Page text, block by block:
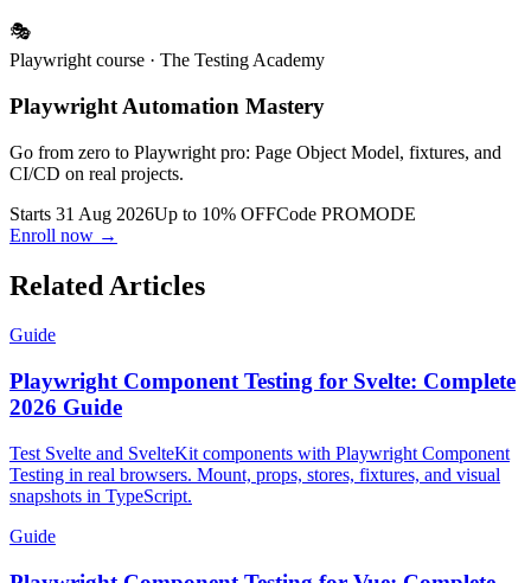
🎭
Playwright course · The Testing Academy
Playwright Automation Mastery
Go from zero to Playwright pro: Page Object Model, fixtures, and
CI/CD on real projects.
Starts 31 Aug 2026Up to 10% OFFCode PROMODE
Enroll now →
Related Articles
Guide
Playwright Component Testing for Svelte: Complete
2026 Guide
Test Svelte and SvelteKit components with Playwright Component
Testing in real browsers. Mount, props, stores, fixtures, and visual
snapshots in TypeScript.
Guide